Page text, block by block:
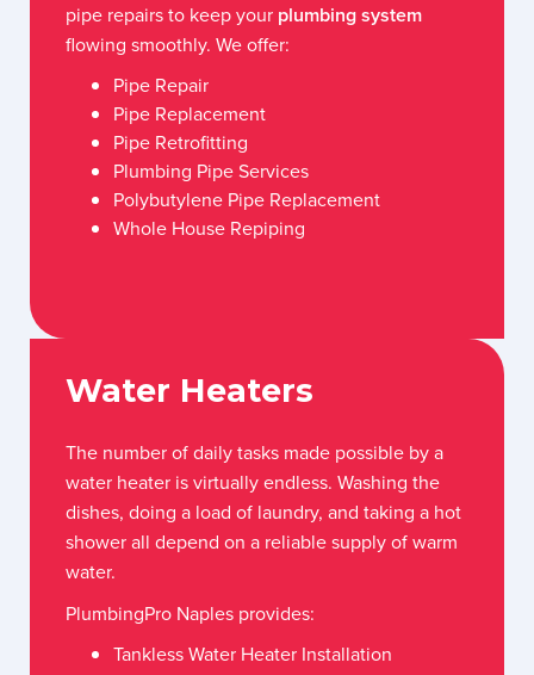
pipe repairs to keep your plumbing system
flowing smoothly. We offer:
Pipe Repair
Pipe Replacement
Pipe Retrofitting
Plumbing Pipe Services
Polybutylene Pipe Replacement
Whole House Repiping
Water Heaters
The number of daily tasks made possible by a
water heater is virtually endless. Washing the
dishes, doing a load of laundry, and taking a hot
shower all depend on a reliable supply of warm
water.
PlumbingPro Naples provides:
Tankless Water Heater Installation